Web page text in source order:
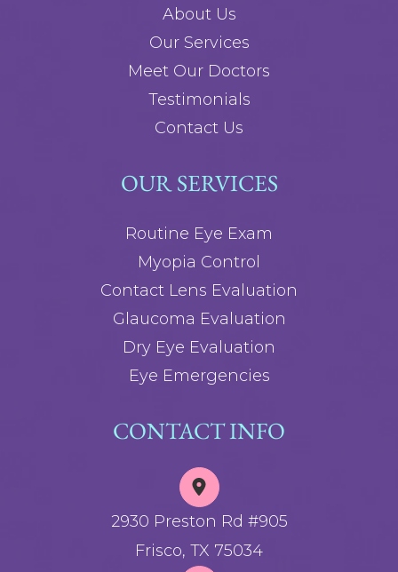
About Us
Our Services
Meet Our Doctors
Testimonials
Contact Us
OUR SERVICES
Routine Eye Exam
Myopia Control
Contact Lens Evaluation
Glaucoma Evaluation
Dry Eye Evaluation
Eye Emergencies
CONTACT INFO
2930 Preston Rd #905
Frisco, TX 75034